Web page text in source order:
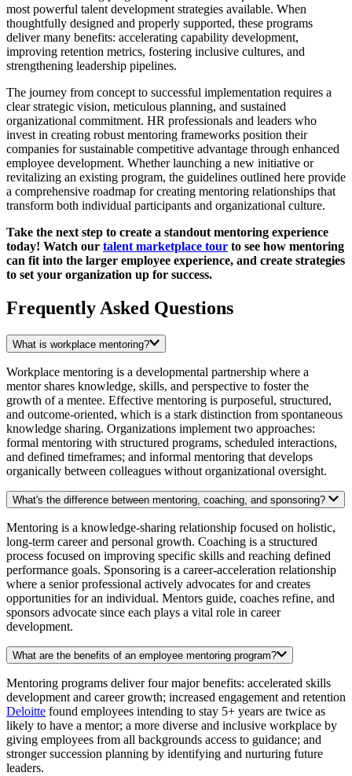
most powerful talent development strategies available. When
thoughtfully designed and properly supported, these programs
deliver many benefits: accelerating capability development,
improving retention metrics, fostering inclusive cultures, and
strengthening leadership pipelines.
The journey from concept to successful implementation requires a
clear strategic vision, meticulous planning, and sustained
organizational commitment. HR professionals and leaders who
invest in creating robust mentoring frameworks position their
companies for sustainable competitive advantage through enhanced
employee development. Whether launching a new initiative or
revitalizing an existing program, the guidelines outlined here provide
a comprehensive roadmap for creating mentoring relationships that
transform both individual participants and organizational culture.
Take the next step to create a standout mentoring experience
today! Watch our talent marketplace tour to see how mentoring
can fit into the larger employee experience, and create strategies
to set your organization up for success.
Frequently Asked Questions
What is workplace mentoring?
Workplace mentoring is a developmental partnership where a
mentor shares knowledge, skills, and perspective to foster the
growth of a mentee. Effective mentoring is purposeful, structured,
and outcome-oriented, which is a stark distinction from spontaneous
knowledge sharing. Organizations implement two approaches:
formal mentoring with structured programs, scheduled interactions,
and defined timeframes; and informal mentoring that develops
organically between colleagues without organizational oversight.
What's the difference between mentoring, coaching, and sponsoring?
Mentoring is a knowledge-sharing relationship focused on holistic,
long-term career and personal growth. Coaching is a structured
process focused on improving specific skills and reaching defined
performance goals. Sponsoring is a career-acceleration relationship
where a senior professional actively advocates for and creates
opportunities for an individual. Mentors guide, coaches refine, and
sponsors advocate since each plays a vital role in career
development.
What are the benefits of an employee mentoring program?
Mentoring programs deliver four major benefits: accelerated skills
development and career growth; increased engagement and retention
Deloitte found employees intending to stay 5+ years are twice as
likely to have a mentor; a more diverse and inclusive workplace by
giving employees from all backgrounds access to guidance; and
stronger succession planning by identifying and nurturing future
leaders.